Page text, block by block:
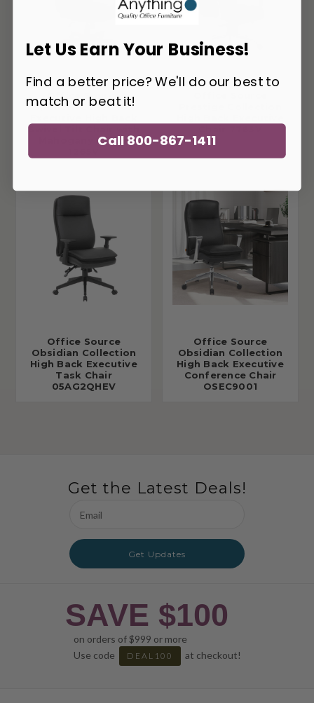
Office Source
Spencer Collection
Swivel Tilt Chair with
Mahogany Frame
Office Source
Obsidian Collection
High Back Executive
Task Chair
05AG2QHEV
Office Source
Obsidian Collection
High Back Executive
Conference Chair
OSEC9001
Get the Latest Deals!
Address
Get Updates
SAVE $100
on orders of $999 or more
Use code
DEAL100 at checkout!
Let Us Earn Your Business!
Find a better price? We'll do our best to
match or beat it!
Call 800-867-1411